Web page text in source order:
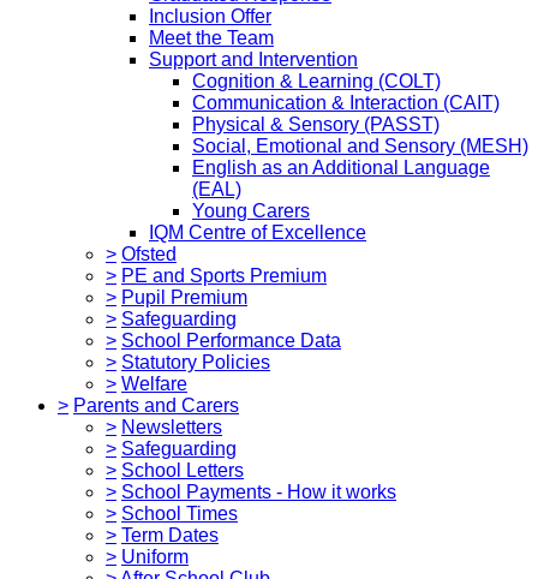
Inclusion Offer
Meet the Team
Support and Intervention
Cognition & Learning (COLT)
Communication & Interaction (CAIT)
Physical & Sensory (PASST)
Social, Emotional and Sensory (MESH)
English as an Additional Language
(EAL)
Young Carers
IQM Centre of Excellence
> Ofsted
> PE and Sports Premium
> Pupil Premium
> Safeguarding
> School Performance Data
> Statutory Policies
> Welfare
> Parents and Carers
> Newsletters
> Safeguarding
> School Letters
> School Payments - How it works
> School Times
> Term Dates
> Uniform